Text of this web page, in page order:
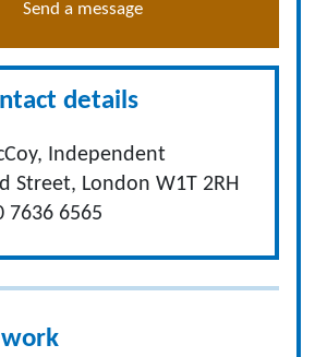
Send a message
details
Independent
Street, London W1T 2RH
7636 6565